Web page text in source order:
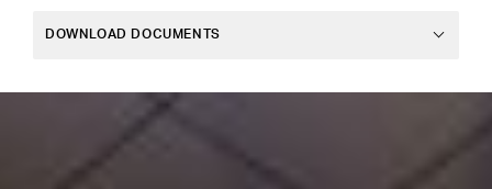
DOWNLOAD DOCUMENTS